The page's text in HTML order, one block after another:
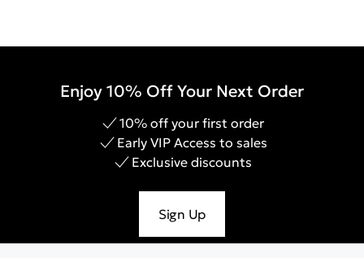
Enjoy 10% Off Your Next Order
10% off your first order
Early VIP Access to sales
Exclusive discounts
Sign Up